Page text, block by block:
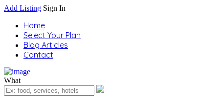
Add Listing Sign In
Home
Select Your Plan
Blog Articles
Contact
What